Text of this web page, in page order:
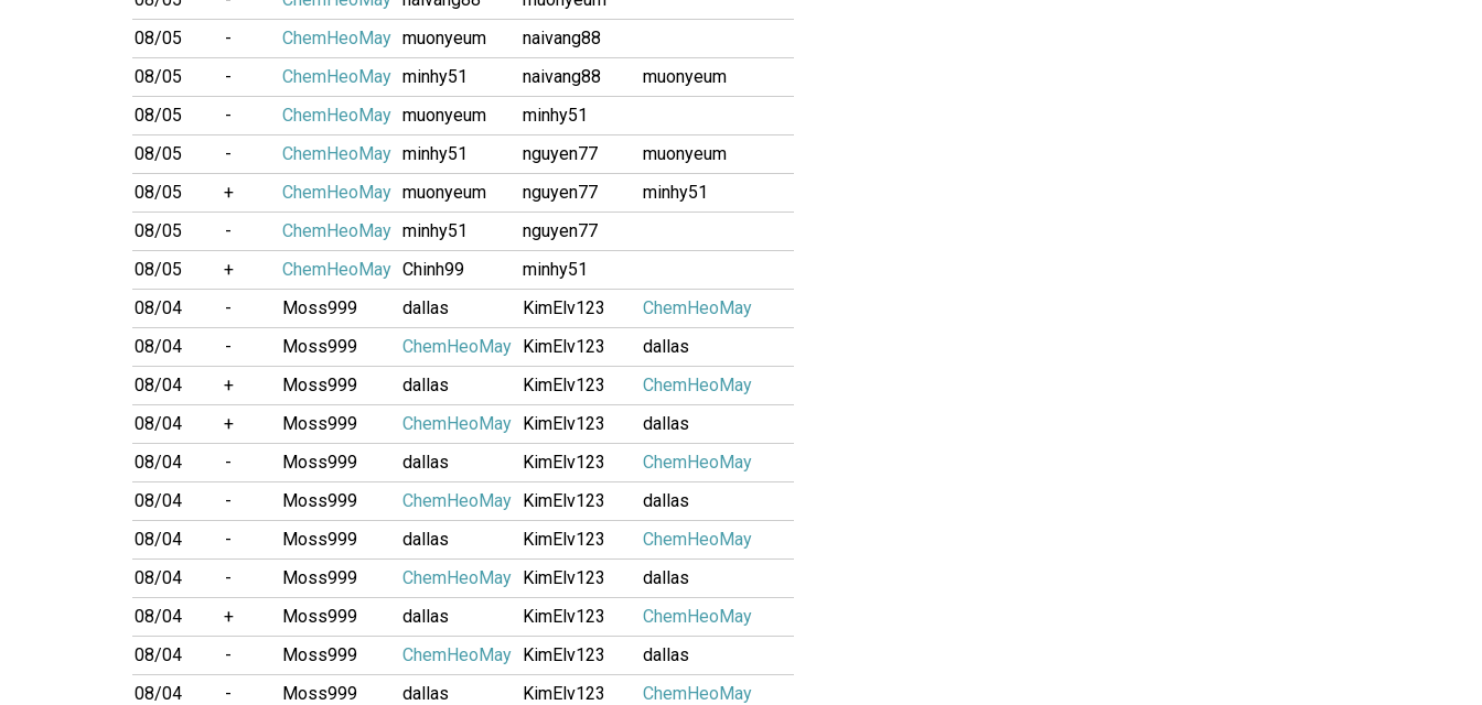
08/05
- ChemHeoMay muonyeum
naivang88
08/05
- ChemHeoMay minhy51 naivang88
muonyeum
08/05
- ChemHeoMay muonyeum
minhy51
08/05
- ChemHeoMay minhy51 nguyen77
muonyeum
08/05
+ ChemHeoMay muonyeum nguyen77
minhy51
08/05
- ChemHeoMay minhy51
nguyen77
08/05
+ ChemHeoMay Chinh99
minhy51
08/04
- Moss999 dallas KimElv123
ChemHeoMay
08/04
- Moss999 ChemHeoMay KimElv123
dallas
08/04
+ Moss999 dallas KimElv123
ChemHeoMay
08/04
+ Moss999 ChemHeoMay KimElv123
dallas
08/04
- Moss999 dallas KimElv123
ChemHeoMay
08/04
- Moss999 ChemHeoMay KimElv123
dallas
08/04
- Moss999 dallas KimElv123
ChemHeoMay
08/04
- Moss999 ChemHeoMay KimElv123
dallas
08/04
+ Moss999 dallas KimElv123
ChemHeoMay
08/04
- Moss999 ChemHeoMay KimElv123
dallas
08/04
- Moss999 dallas KimElv123
ChemHeoMay